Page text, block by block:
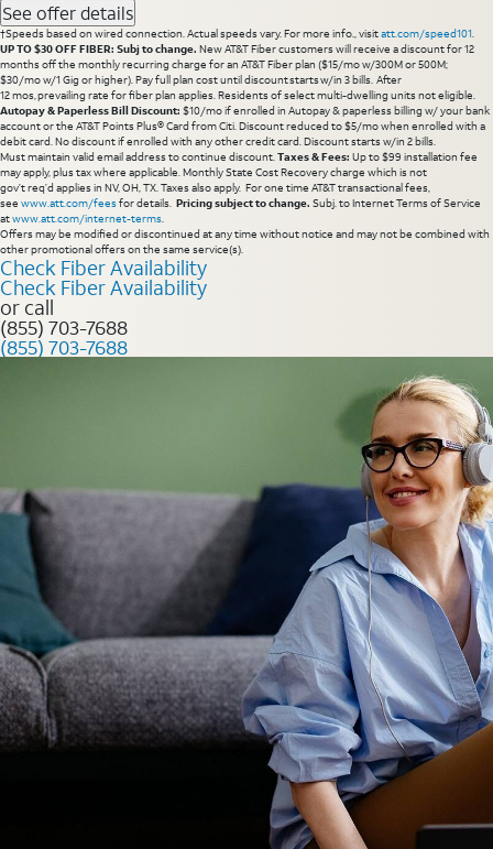
See offer details
†Speeds based on wired connection. Actual speeds vary. For more info., visitatt.com/speed101.
UP TO $30 OFF FIBER: Subj to change. New AT&T Fiber customers will receive a discount for 12
months off the monthly recurring charge for an AT&T Fiber plan ($15/mo w/300M or 500M;
$30/mo w/1 Gig or higher). Pay full plan cost until discount starts w/in 3 bills. After
12 mos, prevailing rate for fiber plan applies. Residents of select multi-dwelling units not eligible.
Autopay & Paperless Bill Discount: $10/mo if enrolled in Autopay & paperless billing w/ your bank
account or the AT&T Points Plus® Card from Citi. Discount reduced to $5/mo when enrolled with a
debit card. No discount if enrolled with any other credit card. Discount starts w/in 2 bills.
Must maintain valid email address to continue discount.Taxes & Fees: Up to $99 installation fee
may apply, plus tax where applicable. Monthly State Cost Recovery charge which is not
gov’t req’d applies in NV, OH, TX. Taxes also apply. For one time AT&T transactional fees,
see www.att.com/feesfor details. Pricing subject to change. Subj. to Internet Terms of Service
atwww.att.com/internet-terms.
Offers may be modified or discontinued at any time without notice and may not be combined with
other promotional offers on the same service(s).
Check Fiber Availability
Check Fiber Availability
or call
(855) 703-7688
(855) 703-7688